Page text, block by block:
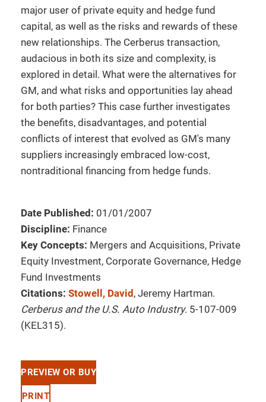
major user of private equity and hedge fund
capital, as well as the risks and rewards of these
new relationships. The Cerberus transaction,
audacious in both its size and complexity, is
explored in detail. What were the alternatives for
GM, and what risks and opportunities lay ahead
for both parties? This case further investigates
the benefits, disadvantages, and potential
conflicts of interest that evolved as GM's many
suppliers increasingly embraced low-cost,
nontraditional financing from hedge funds.
Date Published: 01/01/2007
Discipline: Finance
Key Concepts: Mergers and Acquisitions, Private
Equity Investment, Corporate Governance, Hedge
Fund Investments
Citations: Stowell, David , Jeremy Hartman.
Cerberus and the U.S. Auto Industry. 5-107-009
(KEL315).
PREVIEW OR BUY
PRINT